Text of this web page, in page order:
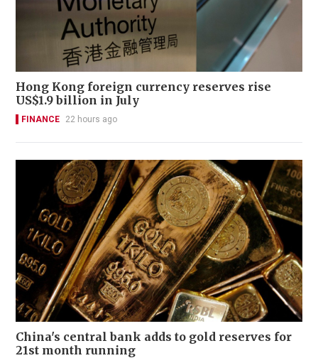
Hong Kong foreign currency reserves rise
US$1.9 billion in July
FINANCE 22 hours ago
China's central bank adds to gold reserves for
21st month running